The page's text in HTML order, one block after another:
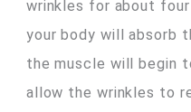
wrinkles for about
your body will absorb
the muscle will begin
allow the wrinkles to